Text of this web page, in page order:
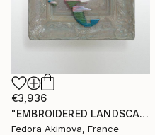
€3,936
"EMBROIDERED LANDSCAPE 1" Sculpture
Fedora Akimova, France